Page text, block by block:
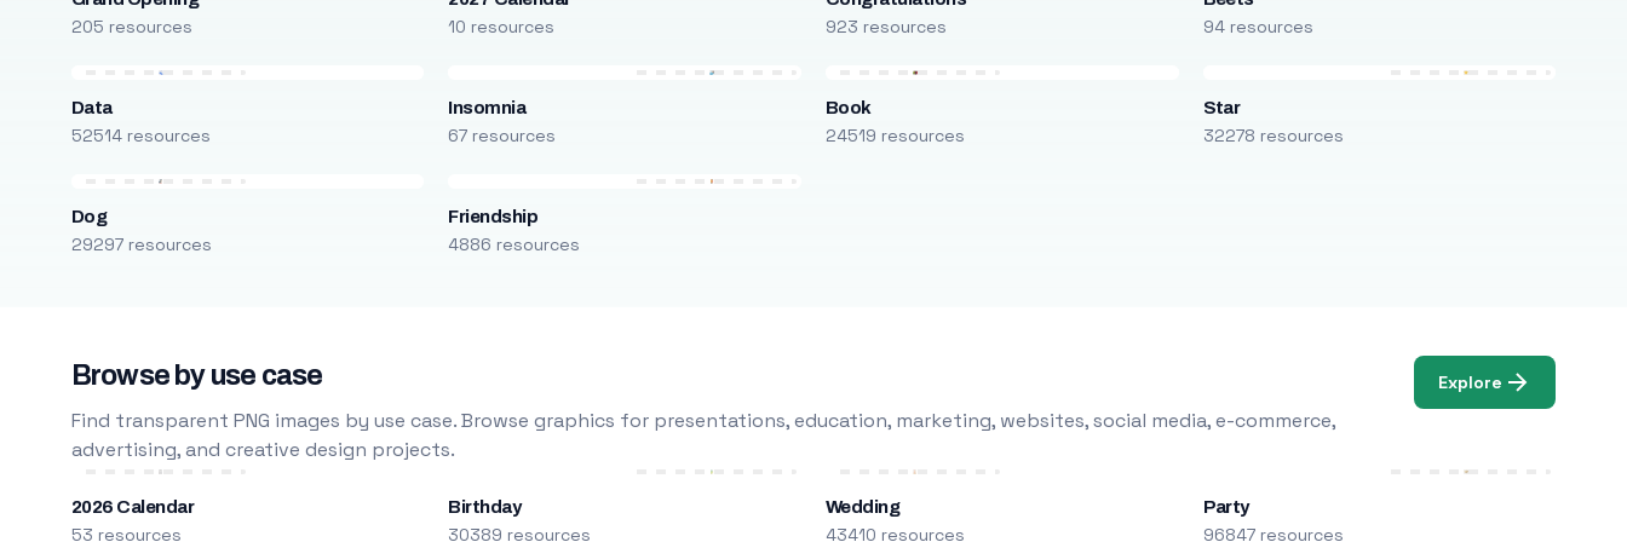
205 resources 10 resources 923 resources 94 resources
Data
52514 resources
Insomnia
67 resources
Book
24519 resources
Star
32278 resources
Dog
29297 resources
Friendship
4886 resources
Browse by use case
Find transparent PNG images by use case. Browse graphics for presentations, education, marketing, websites, social media, e-commerce,
advertising, and creative design projects.
Explore
2026 Calendar
53 resources
Birthday
30389 resources
Wedding
43410 resources
Party
96847 resources